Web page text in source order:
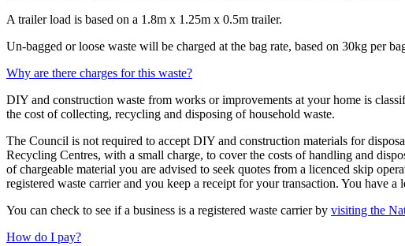
A trailer load is based on a 1.8m x 1.25m x 0.5m trailer.
Un-bagged or loose waste will be charged at the bag rate, based on 30kg per
Why are there charges for this waste?
DIY and construction waste from works or improvements at your home is
the cost of collecting, recycling and disposing of household waste.
The Council is not required to accept DIY and construction materials for
Recycling Centres, with a small charge, to cover the costs of handling and
of chargeable material you are advised to seek quotes from a licenced skip
registered waste carrier and you keep a receipt for your transaction. You have
You can check to see if a business is a registered waste carrier by visiting the
How do I pay?